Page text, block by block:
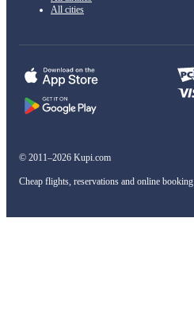
All cities
© 2011–2026 Kupi.com
Cheap flights, reservations and online booking